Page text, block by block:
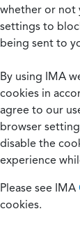
whether or not
settings to
being sent to
By using IMA
cookies in
agree to our
browser
disable the
experience
Please see IMA
cookies.